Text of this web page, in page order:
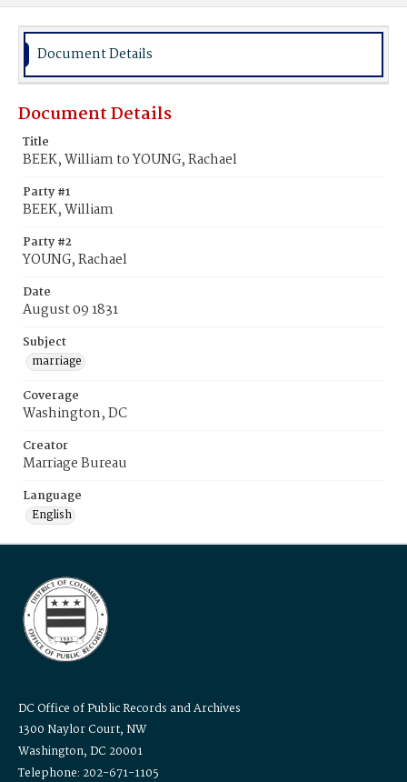
Document Details
Document Details
Title
BEEK, William to YOUNG, Rachael
Party #1
BEEK, William
Party #2
YOUNG, Rachael
Date
August 09 1831
Subject
marriage
Coverage
Washington, DC
Creator
Marriage Bureau
Language
English
DC Office of Public Records and Archives
1300 Naylor Court, NW
Washington, DC 20001
Telephone: 202-671-1105